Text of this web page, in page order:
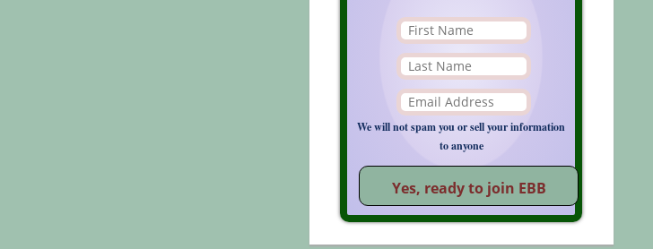
We will not spam you or sell your information
to anyone